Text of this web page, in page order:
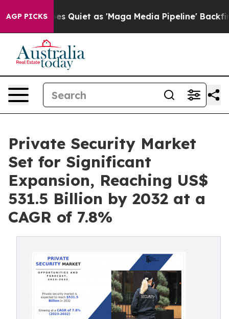
AGP PICKS
Goes Quiet as 'Maga Media Pipeline' Backfires
Private Security Market
Set for Significant
Expansion, Reaching US$
531.5 Billion by 2032 at a
CAGR of 7.8%